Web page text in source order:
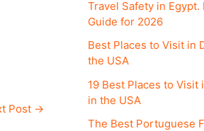
Post →
Travel Safety in Egypt.
Guide for 2026
Best Places to Visit in
the USA
19 Best Places to Visit
in the USA
The Best Portuguese